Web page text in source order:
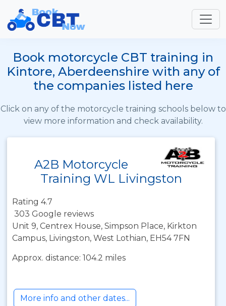
Book motorcycle CBT training in
Kintore, Aberdeenshire with any of
the companies listed here
Click on any of the motorcycle training schools below to
view more information and check availability.
A2B Motorcycle
Training WL Livingston
Rating 4.7
303 Google reviews
Unit 9, Centrex House, Simpson Place, Kirkton
Campus, Livingston, West Lothian, EH54 7FN
Approx. distance: 104.2 miles
More info and other dates...